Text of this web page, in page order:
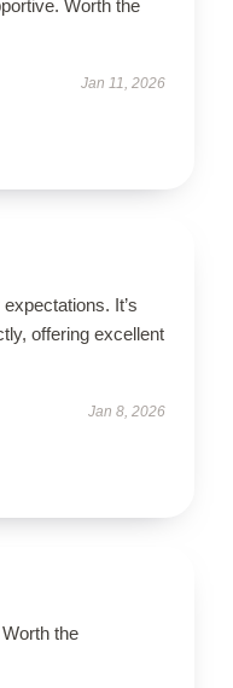
Worth the
Jan 11, 2026
It’s
offering excellent
Jan 8, 2026
the